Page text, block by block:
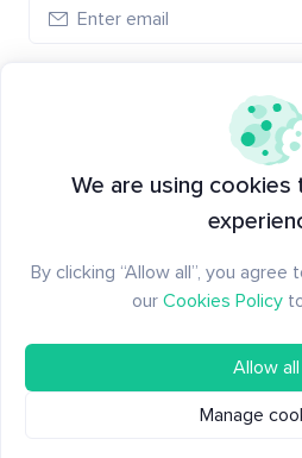
New to Santiment?
We are using
By clicking “Allow all”, you
our Cookies Policy
Allow all
Manage